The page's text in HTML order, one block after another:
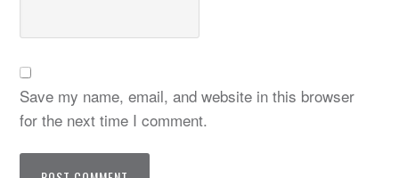
Save my name, email, and website in this browser
for the next time I comment.